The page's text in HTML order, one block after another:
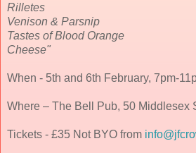
Rilletes
Venison & Parsnip
Tastes of Blood Orange
Cheese"
When - 5th and 6th February, 7pm-
Where – The Bell Pub, 50 Middlesex
Tickets - £35 Not BYO from